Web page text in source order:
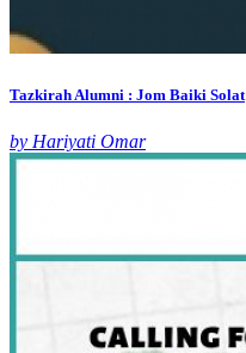
Tazkirah Alumni : Jom Baiki Solat
by Hariyati Omar